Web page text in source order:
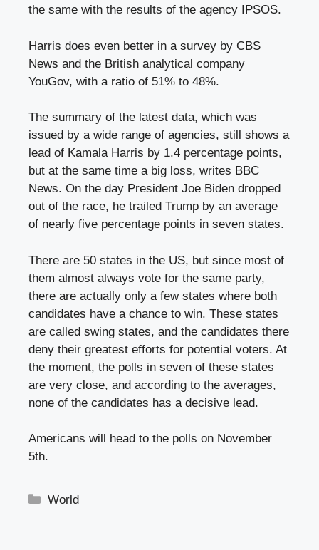
the same with the results of the agency IPSOS.
Harris does even better in a survey by CBS
News and the British analytical company
YouGov, with a ratio of 51% to 48%.
The summary of the latest data, which was
issued by a wide range of agencies, still shows a
lead of Kamala Harris by 1.4 percentage points,
but at the same time a big loss, writes BBC
News. On the day President Joe Biden dropped
out of the race, he trailed Trump by an average
of nearly five percentage points in seven states.
There are 50 states in the US, but since most of
them almost always vote for the same party,
there are actually only a few states where both
candidates have a chance to win. These states
are called swing states, and the candidates there
deny their greatest efforts for potential voters. At
the moment, the polls in seven of these states
are very close, and according to the averages,
none of the candidates has a decisive lead.
Americans will head to the polls on November
5th.
Categories
World